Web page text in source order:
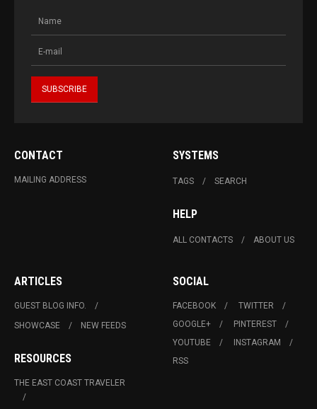
CONTACT
MAILING ADDRESS
SYSTEMS
TAGS SEARCH
HELP
ALL CONTACTS ABOUT US
ARTICLES
GUEST BLOG INFO.
SHOWCASE
NEW FEEDS
RESOURCES
THE EAST COAST TRAVELER
SOCIAL
FACEBOOK
TWITTER
GOOGLE+
PINTEREST
YOUTUBE
INSTAGRAM
RSS